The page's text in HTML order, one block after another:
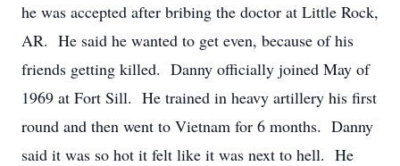
he was accepted after bribing the doctor at Little Rock,
AR. He said he wanted to get even, because of his
friends getting killed. Danny officially joined May of
1969 at Fort Sill. He trained in heavy artillery his first
round and then went to Vietnam for 6 months. Danny
said it was so hot it felt like it was next to hell. He